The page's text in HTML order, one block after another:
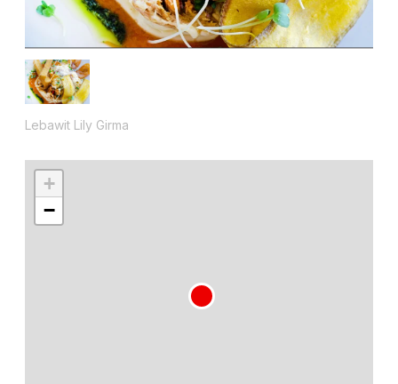
Lebawit Lily Girma
+
−